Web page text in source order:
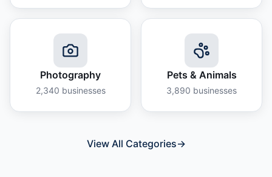
Photography
2,340 businesses
Pets & Animals
3,890 businesses
View All Categories→